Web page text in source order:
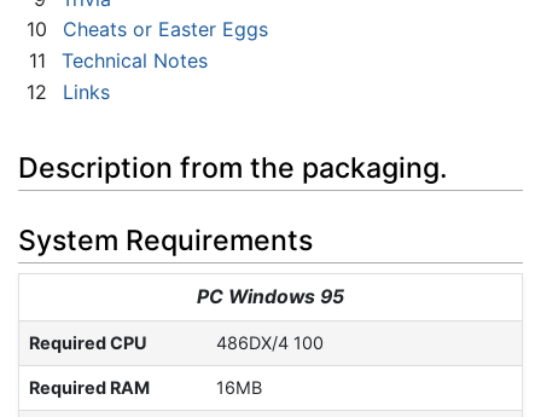
10
Cheats or Easter Eggs
11
Technical Notes
12
Links
Description from the packaging.
System Requirements
PC Windows 95
Required CPU 486DX/4 100
Required RAM 16MB